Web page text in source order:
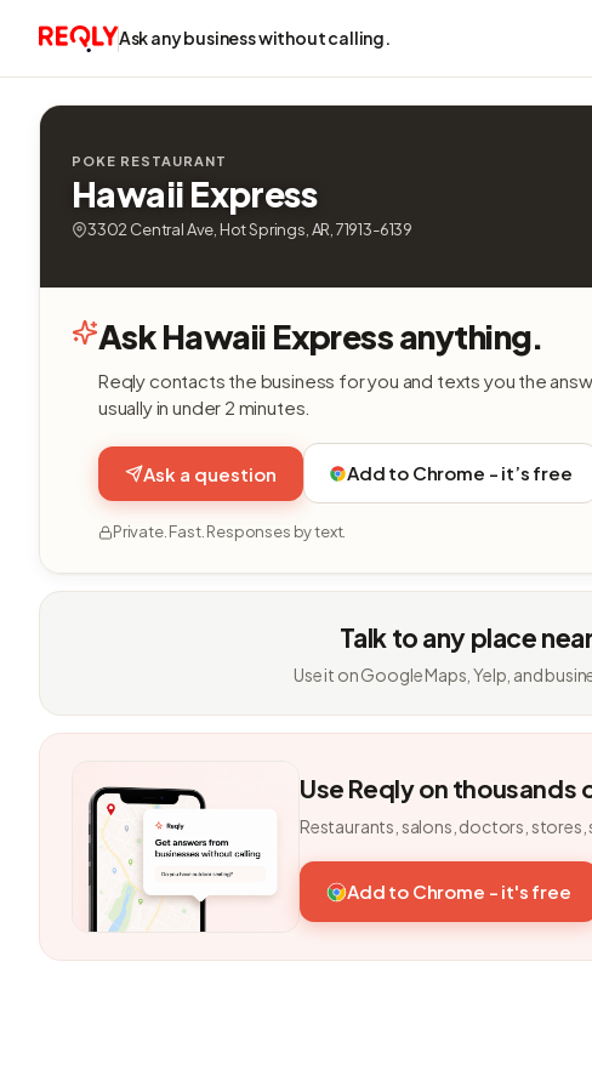
Ask any business without calling.
POKE RESTAURANT
Hawaii Express
3302 Central Ave, Hot Springs, AR, 71913-6139
Ask Hawaii Express anything.
Reqly contacts the business for you and texts you the
usually in under 2 minutes.
Ask a question Add to Chrome - it’s free
Private. Fast. Responses by text.
Talk to any place
Use it on Google Maps, Yelp, and
Use Reqly on thousands
Restaurants, salons, doctors, stores,
Add to Chrome - it's free